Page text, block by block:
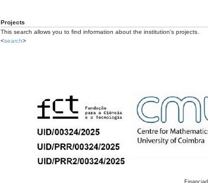
Projects
This search allows you to find information about the institution's projects.
<search>